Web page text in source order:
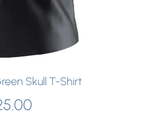
Skull T-Shirt